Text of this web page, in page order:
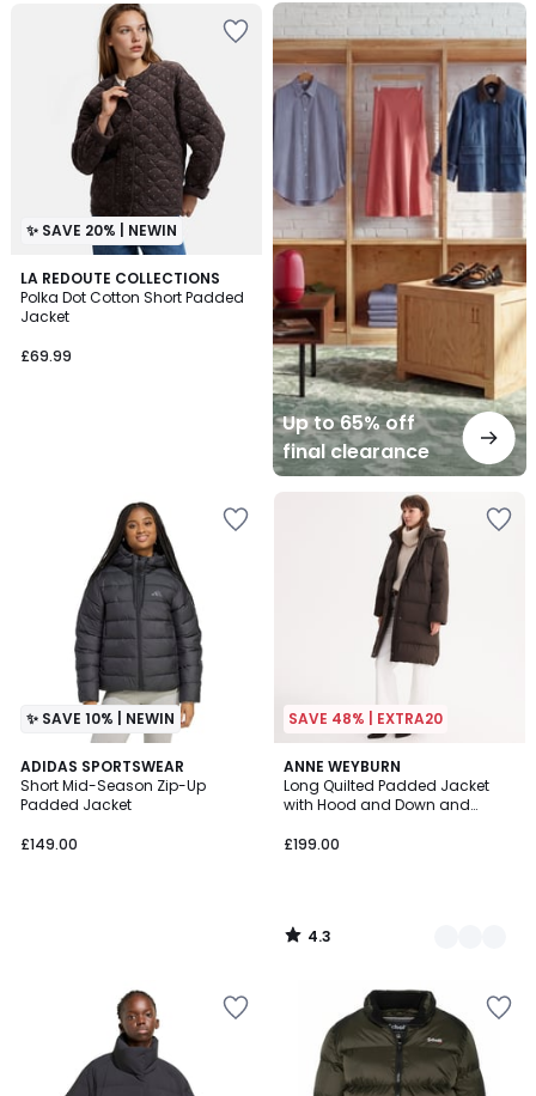
✨ SAVE 20% | NEWIN
LA REDOUTE COLLECTIONS
Polka Dot Cotton Short Padded
Jacket
£69.99
Up to 65% off
final clearance
Up
to
65%
off
final
clearance
✨ SAVE 10% | NEWIN
ADIDAS SPORTSWEAR
Short Mid-Season Zip-Up
Padded Jacket
£149.00
SAVE 48% | EXTRA20
ANNE WEYBURN
Long Quilted Padded Jacket
with Hood and Down and
£199.00
4.3
/ 5
2
Colours
4.3
/